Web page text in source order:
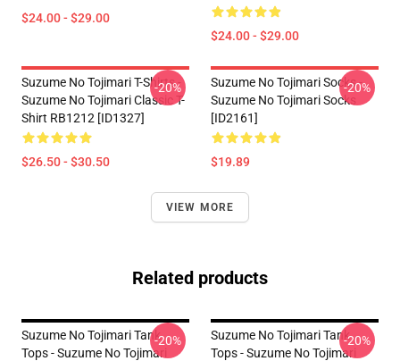
$24.00 - $29.00
$24.00 - $29.00
Suzume No Tojimari T-Shirts -
Suzume No Tojimari Classic T-
Shirt RB1212 [ID1327]
$26.50 - $30.50
-20%
Suzume No Tojimari Socks -
Suzume No Tojimari Socks
[ID2161]
$19.89
-20%
VIEW MORE
Related products
Suzume No Tojimari Tank
Tops - Suzume No Tojimari
-20%
Suzume No Tojimari Tank
Tops - Suzume No Tojimari
-20%